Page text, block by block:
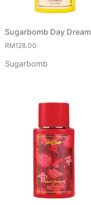
Sugarbomb Day Dream
RM128.00
Sugarbomb